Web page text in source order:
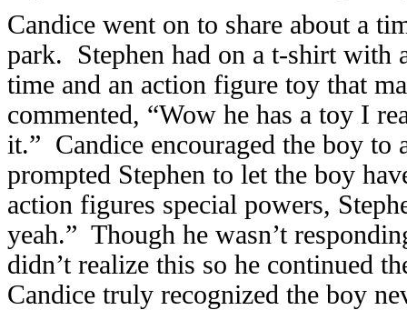
Candice went on to share about a
park. Stephen had on a t-shirt with
time and an action figure toy that
commented, “Wow he has a toy I
it.” Candice encouraged the boy to
prompted Stephen to let the boy
action figures special powers,
yeah.” Though he wasn’t
didn’t realize this so he continued
Candice truly recognized the boy